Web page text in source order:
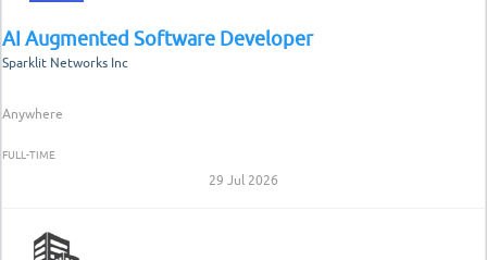
AI Augmented Software Developer
Sparklit Networks Inc
Anywhere
FULL-TIME
29 Jul 2026